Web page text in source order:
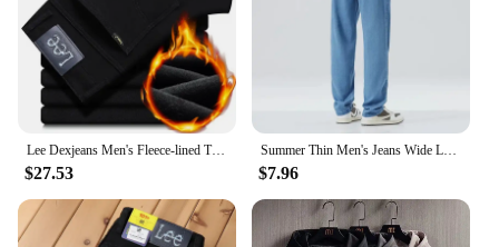
Lee Dexjeans Men's Fleece-lined Thickened Black Winter Warm Straight-leg Loose-fit Mid-age Business Casual Elastic
$27.53
Summer Thin Men's Jeans Wide Leg Casual Trousers Draped Straight Leg Design For Young Men Mid-Teens Lee Sheer Cotton Pants
$7.96